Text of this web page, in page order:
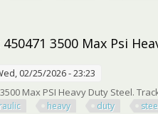
3500 Max Psi
02/25/2026 - 23:23
Max PSI Heavy Duty Steel.
heavy duty